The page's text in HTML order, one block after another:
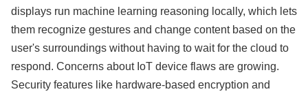
displays run machine learning reasoning locally, which lets
them recognize gestures and change content based on the
user's surroundings without having to wait for the cloud to
respond. Concerns about IoT device flaws are growing.
Security features like hardware-based encryption and